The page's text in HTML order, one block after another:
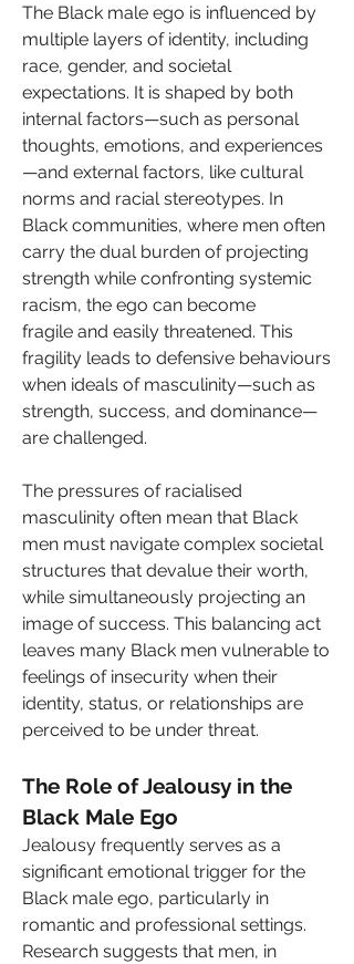
The Black male ego is influenced by
multiple layers of identity, including
race, gender, and societal
expectations. It is shaped by both
internal factors—such as personal
thoughts, emotions, and experiences
—and external factors, like cultural
norms and racial stereotypes. In
Black communities, where men often
carry the dual burden of projecting
strength while confronting systemic
racism, the ego can become
fragile and easily threatened. This
fragility leads to defensive behaviours
when ideals of masculinity—such as
strength, success, and dominance—
are challenged.
The pressures of racialised
masculinity often mean that Black
men must navigate complex societal
structures that devalue their worth,
while simultaneously projecting an
image of success. This balancing act
leaves many Black men vulnerable to
feelings of insecurity when their
identity, status, or relationships are
perceived to be under threat.
The Role of Jealousy in the
Black Male Ego
Jealousy frequently serves as a
significant emotional trigger for the
Black male ego, particularly in
romantic and professional settings.
Research suggests that men, in